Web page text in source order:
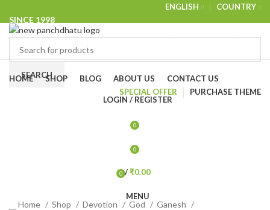
ENGLISH COUNTRY
SINCE 1998
SEARCH
LOGIN / REGISTER
0
0
0 / ₹0.00
MENU
Browse Categories
HOME SHOP BLOG ABOUT US
CONTACT US
SPECIAL OFFER
PURCHASE THEME
Home
Shop Devotion God
Ganesh